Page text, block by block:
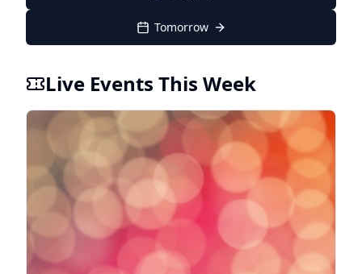
Tomorrow
Live Events This Week